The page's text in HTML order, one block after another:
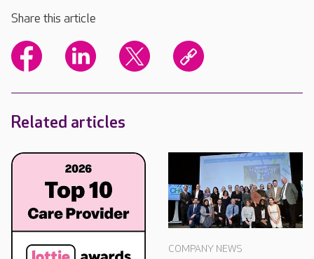
Share this article
Related articles
COMPANY NEWS